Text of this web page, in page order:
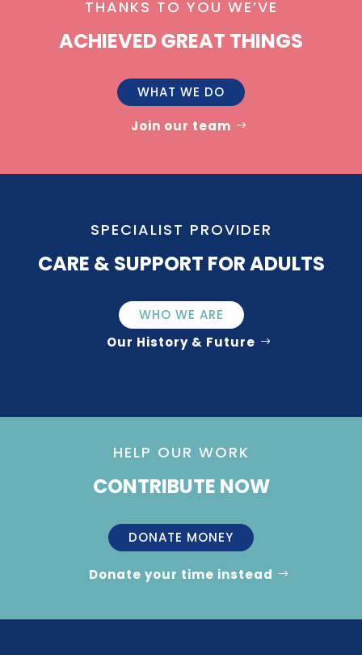
THANKS TO YOU WE’VE
ACHIEVED GREAT THINGS
WHAT WE DO
Join our team
SPECIALIST PROVIDER
CARE & SUPPORT FOR ADULTS
WHO WE ARE
Our History & Future
HELP OUR WORK
CONTRIBUTE NOW
DONATE MONEY
Donate your time instead